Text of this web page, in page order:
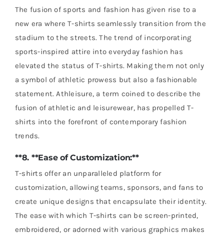
The fusion of sports and fashion has given rise to a
new era where T-shirts seamlessly transition from the
stadium to the streets. The trend of incorporating
sports-inspired attire into everyday fashion has
elevated the status of T-shirts. Making them not only
a symbol of athletic prowess but also a fashionable
statement. Athleisure, a term coined to describe the
fusion of athletic and leisurewear, has propelled T-
shirts into the forefront of contemporary fashion
trends.
**8. **Ease of Customization:**
T-shirts offer an unparalleled platform for
customization, allowing teams, sponsors, and fans to
create unique designs that encapsulate their identity.
The ease with which T-shirts can be screen-printed,
embroidered, or adorned with various graphics makes